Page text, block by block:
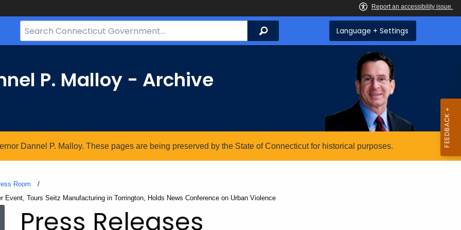
Search
Bar
Search Language + Settings
P. Malloy - Archive
Dannel P. Malloy. These pages are being preserved by the State of Connecticut for historical purposes.
Room
Tours Seitz Manufacturing in Torrington, Holds News Conference on Urban Violence
Press Releases